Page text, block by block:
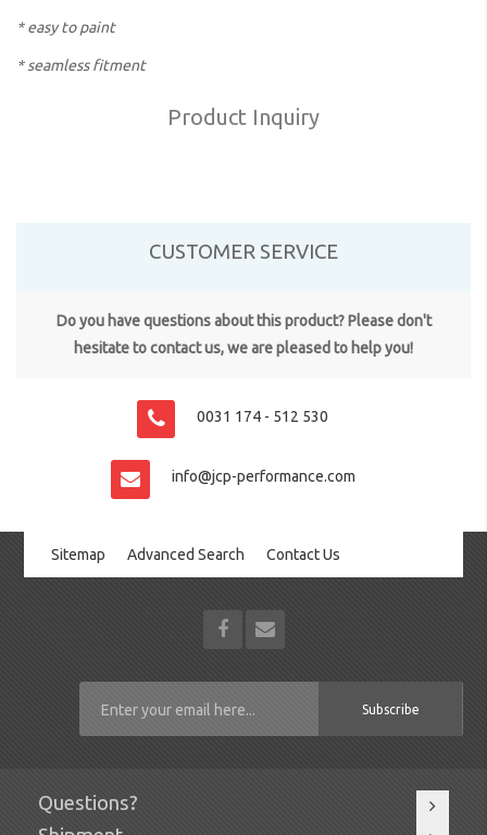
* easy to paint
* seamless fitment
Product Inquiry
CUSTOMER SERVICE
Do you have questions about this product? Please don't
hesitate to contact us, we are pleased to help you!
0031 174 - 512 530
info@jcp-performance.com
Sitemap Advanced Search Contact Us
Subscribe
Questions?